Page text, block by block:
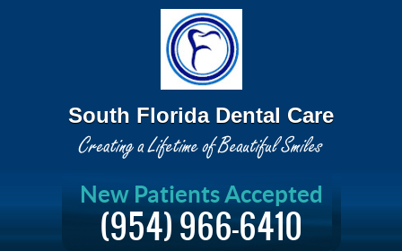
South Florida Dental Care
New Patients Accepted
(954) 966-6410